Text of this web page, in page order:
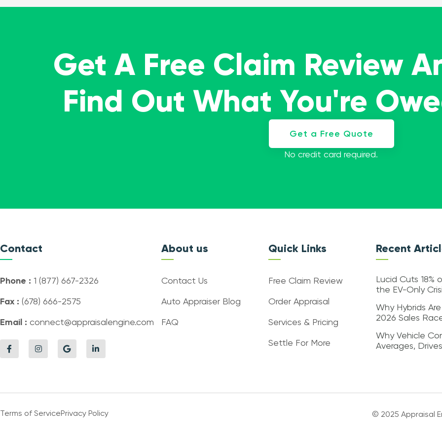
Get A Free Claim Review
Find Out What You're
Get a Free Quote
No credit card required.
Contact
Phone : 1 (877) 667-2326
Fax : (678) 666-2575
Email : connect@appraisalengine.com
About us
Contact Us
Auto Appraiser Blog
FAQ
Quick Links
Free Claim Review
Order Appraisal
Services & Pricing
Settle For More
Recent
Lucid Cuts
the EV-Only
Why Hybrids
2026 Sales
Why Vehicle
Averages,
Terms of ServicePrivacy Policy © 2025 Appraisal